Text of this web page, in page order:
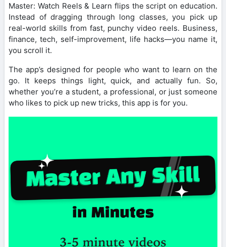
Master: Watch Reels & Learn flips the script on education.
Instead of dragging through long classes, you pick up
real-world skills from fast, punchy video reels. Business,
finance, tech, self-improvement, life hacks—you name it,
you scroll it.
The app’s designed for people who want to learn on the
go. It keeps things light, quick, and actually fun. So,
whether you’re a student, a professional, or just someone
who likes to pick up new tricks, this app is for you.